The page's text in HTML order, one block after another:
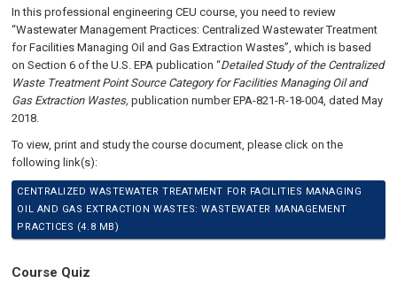
In this professional engineering CEU course, you need to review
“Wastewater Management Practices: Centralized Wastewater Treatment
for Facilities Managing Oil and Gas Extraction Wastes”, which is based
on Section 6 of the U.S. EPA publication “Detailed Study of the Centralized
Waste Treatment Point Source Category for Facilities Managing Oil and
Gas Extraction Wastes,publication number EPA-821-R-18-004, dated May
2018.
To view, print and study the course document, please click on the
following link(s):
CENTRALIZED WASTEWATER TREATMENT FOR FACILITIES MANAGING
OIL AND GAS EXTRACTION WASTES: WASTEWATER MANAGEMENT
PRACTICES (4.8 MB)
Course Quiz